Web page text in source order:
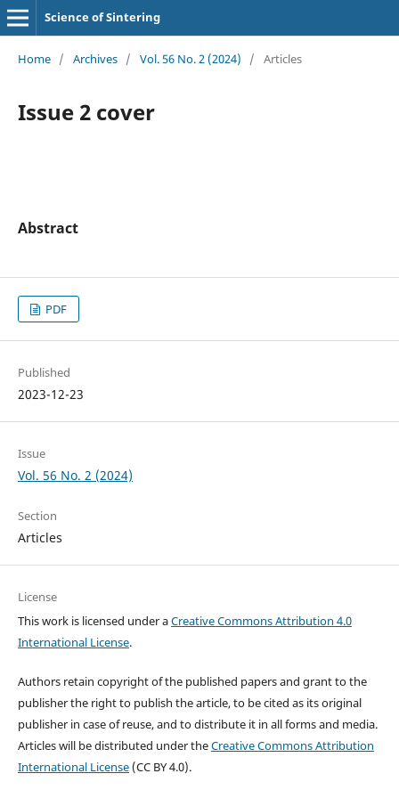
Science of Sintering
Home / Archives / Vol. 56 No. 2 (2024) / Articles
Issue 2 cover
Abstract
PDF
Published
2023-12-23
Issue
Vol. 56 No. 2 (2024)
Section
Articles
License
This work is licensed under aCreative Commons Attribution 4.0
International License.
Authors retain copyright of the published papers and grant to the
publisher the right to publish the article, to be cited as its original
publisher in case of reuse, and to distribute it in all forms and media.
Articles will be distributed under theCreative Commons Attribution
International License(CC BY 4.0).